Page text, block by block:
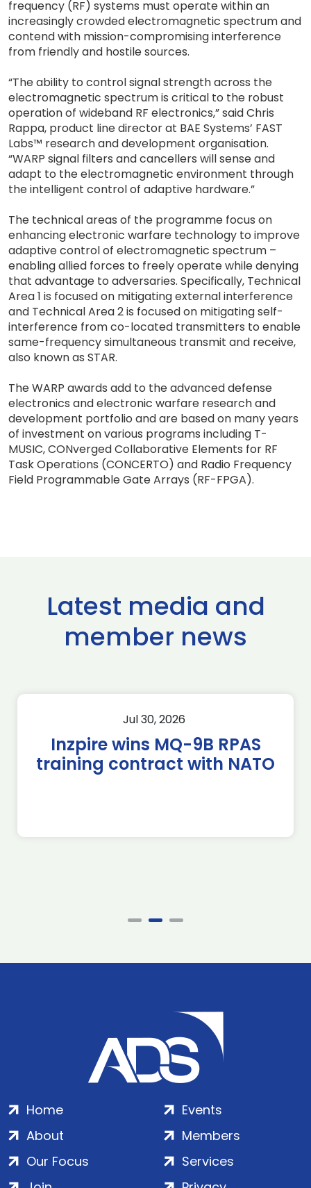
frequency (RF) systems must operate within an
increasingly crowded electromagnetic spectrum and
contend with mission-compromising interference
from friendly and hostile sources.
“The ability to control signal strength across the
electromagnetic spectrum is critical to the robust
operation of wideband RF electronics,” said Chris
Rappa, product line director at BAE Systems’ FAST
Labs™ research and development organisation.
“WARP signal filters and cancellers will sense and
adapt to the electromagnetic environment through
the intelligent control of adaptive hardware.”
The technical areas of the programme focus on
enhancing electronic warfare technology to improve
adaptive control of electromagnetic spectrum –
enabling allied forces to freely operate while denying
that advantage to adversaries. Specifically, Technical
Area 1 is focused on mitigating external interference
and Technical Area 2 is focused on mitigating self-
interference from co-located transmitters to enable
same-frequency simultaneous transmit and receive,
also known as STAR.
The WARP awards add to the advanced defense
electronics and electronic warfare research and
development portfolio and are based on many years
of investment on various programs including T-
MUSIC, CONverged Collaborative Elements for RF
Task Operations (CONCERTO) and Radio Frequency
Field Programmable Gate Arrays (RF-FPGA).
Latest media and
member news
Jul 30, 2026
Inzpire wins MQ-9B RPAS
training contract with NATO
Home
About
Our Focus
Events
Members
Services